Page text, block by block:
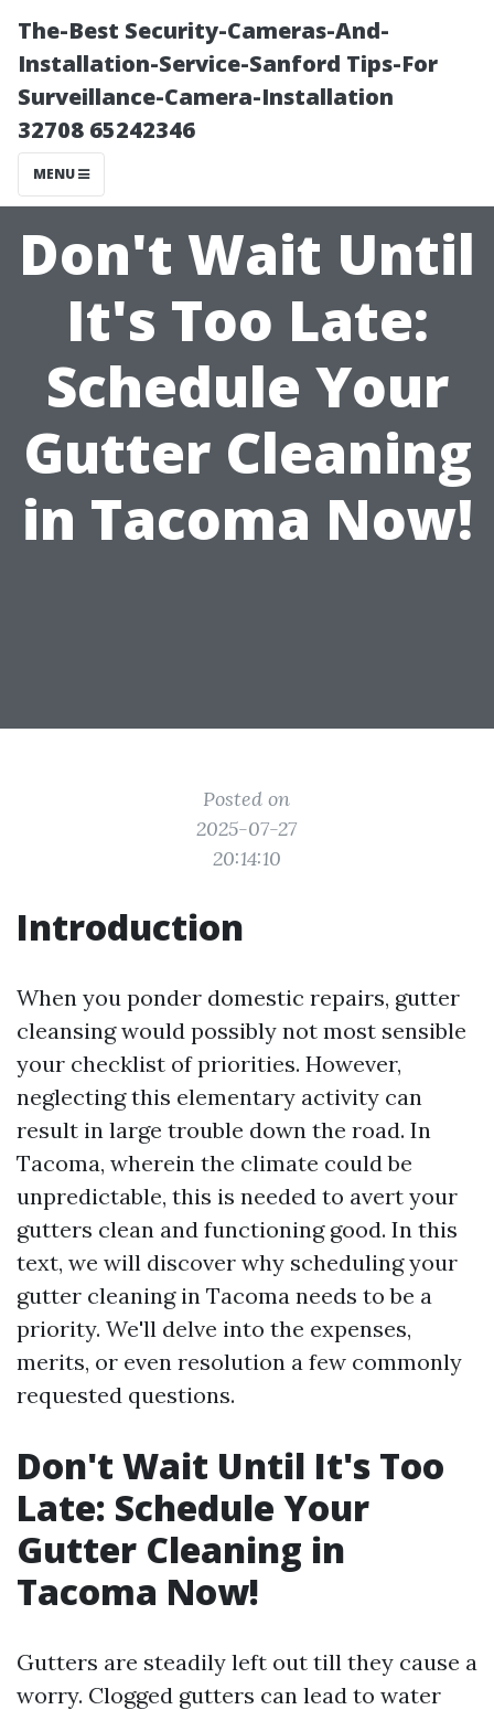
The-Best Security-Cameras-And-
Installation-Service-Sanford Tips-For
Surveillance-Camera-Installation
32708 65242346
MENU
Don't Wait Until
It's Too Late:
Schedule Your
Gutter Cleaning
in Tacoma Now!
Posted on
2025-07-27
20:14:10
Introduction
When you ponder domestic repairs, gutter
cleansing would possibly not most sensible
your checklist of priorities. However,
neglecting this elementary activity can
result in large trouble down the road. In
Tacoma, wherein the climate could be
unpredictable, this is needed to avert your
gutters clean and functioning good. In this
text, we will discover why scheduling your
gutter cleaning in Tacoma needs to be a
priority. We'll delve into the expenses,
merits, or even resolution a few commonly
requested questions.
Don't Wait Until It's Too
Late: Schedule Your
Gutter Cleaning in
Tacoma Now!
Gutters are steadily left out till they cause a
worry. Clogged gutters can lead to water